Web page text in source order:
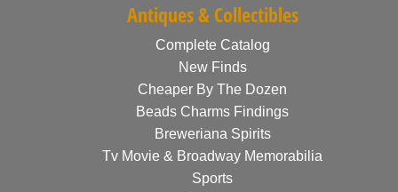
Antiques & Collectibles
Complete Catalog
New Finds
Cheaper By The Dozen
Beads Charms Findings
Breweriana Spirits
Tv Movie & Broadway Memorabilia
Sports